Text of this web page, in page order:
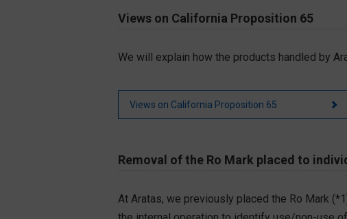
Views on California Proposition 65
We will explain how the products handled by
Views on California Proposition 65
Removal of the Ro Mark placed to
At Aratas, we previously placed the Ro Mark